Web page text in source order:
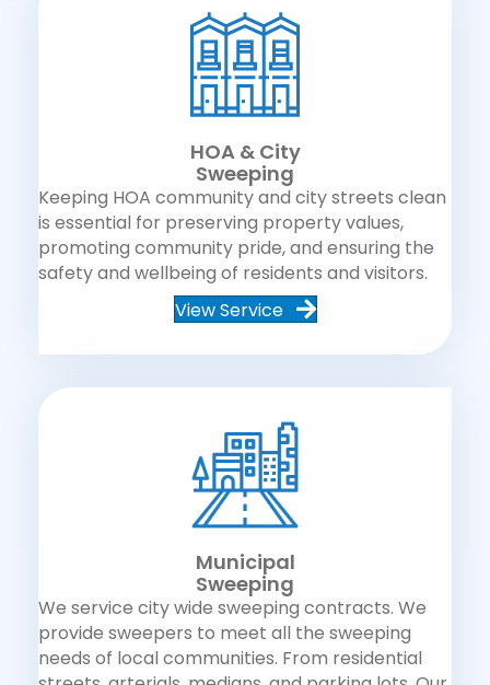
HOA & City
Sweeping
Keeping HOA community and city streets clean
is essential for preserving property values,
promoting community pride, and ensuring the
safety and wellbeing of residents and visitors.
View Service
Municipal
Sweeping
We service city wide sweeping contracts. We
provide sweepers to meet all the sweeping
needs of local communities. From residential